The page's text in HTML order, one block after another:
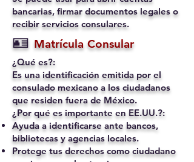
bancarias, firmar documentos legales o
recibir servicios consulares.
🪪 Matrícula Consular
¿Qué es?:
Es una identificación emitida por el
consulado mexicano a los ciudadanos
que residen fuera de México.
¿Por qué es importante en EE.UU.?:
Ayuda a identificarse ante bancos,
bibliotecas y agencias locales.
Protege tus derechos como ciudadano